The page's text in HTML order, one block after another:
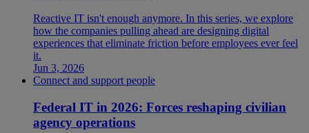
Reactive IT isn't enough anymore. In this series, we explore
how the companies pulling ahead are designing digital
experiences that eliminate friction before employees ever feel
it.
Jun 3, 2026
Connect and support people
Federal IT in 2026: Forces reshaping civilian
agency operations